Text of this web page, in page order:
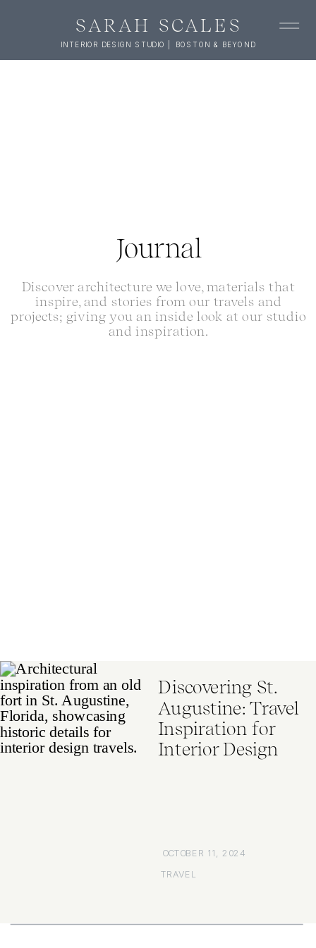
SARAH SCALES
INTERIOR DESIGN STUDIO | BOSTON & BEYOND
Journal
Discover architecture we love, materials that
inspire, and stories from our travels and
projects; giving you an inside look at our studio
and inspiration.
OCTOBER 11, 2024
TRAVEL
Discovering St.
Augustine: Travel
Inspiration for
Interior Design